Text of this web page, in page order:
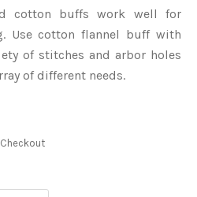
cotton buffs work well for
Use cotton flannel buff with
of stitches and arbor holes
of different needs.